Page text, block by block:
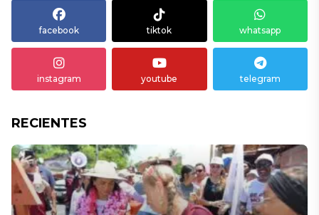
facebook tiktok whatsapp
instagram youtube telegram
RECIENTES